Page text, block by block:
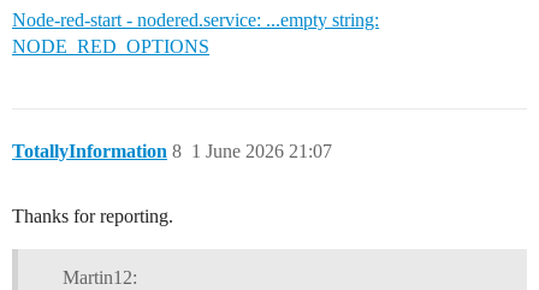
Node-red-start - nodered.service: ...empty string:
NODE_RED_OPTIONS
TotallyInformation 1 June 2026 21:07
8
Thanks for reporting.
Martin12: